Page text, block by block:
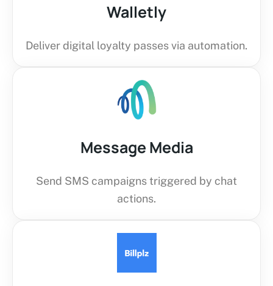
Walletly
Deliver digital loyalty passes via automation.
Message Media
Send SMS campaigns triggered by chat
actions.